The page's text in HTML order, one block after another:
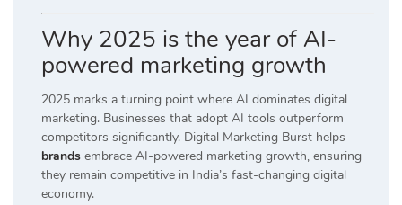
Why 2025 is the year of AI-
powered marketing growth
2025 marks a turning point where AI dominates digital
marketing. Businesses that adopt AI tools outperform
competitors significantly. Digital Marketing Burst helps
brands embrace AI-powered marketing growth, ensuring
they remain competitive in India’s fast-changing digital
economy.